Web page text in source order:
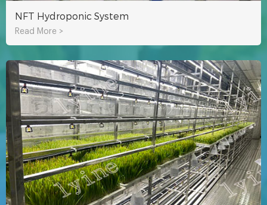
NFT Hydroponic System
Read More >